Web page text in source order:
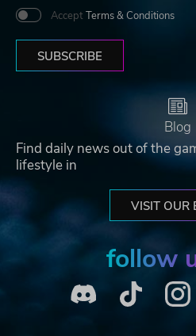
Accept Terms & Conditions
SUBSCRIBE
Blog
Find daily news out of the
lifestyle in
VISIT OUR
follow